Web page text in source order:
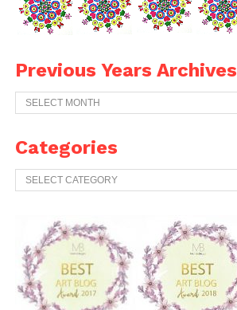
Previous Years Archives
Previous
Years
Categories
Categories